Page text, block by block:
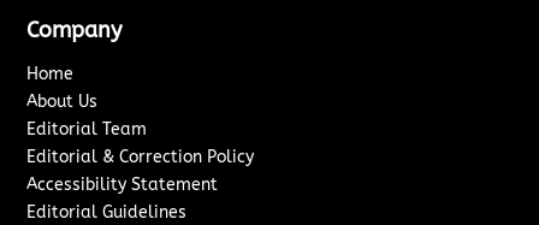
Company
Home
About Us
Editorial Team
Editorial & Correction Policy
Accessibility Statement
Editorial Guidelines